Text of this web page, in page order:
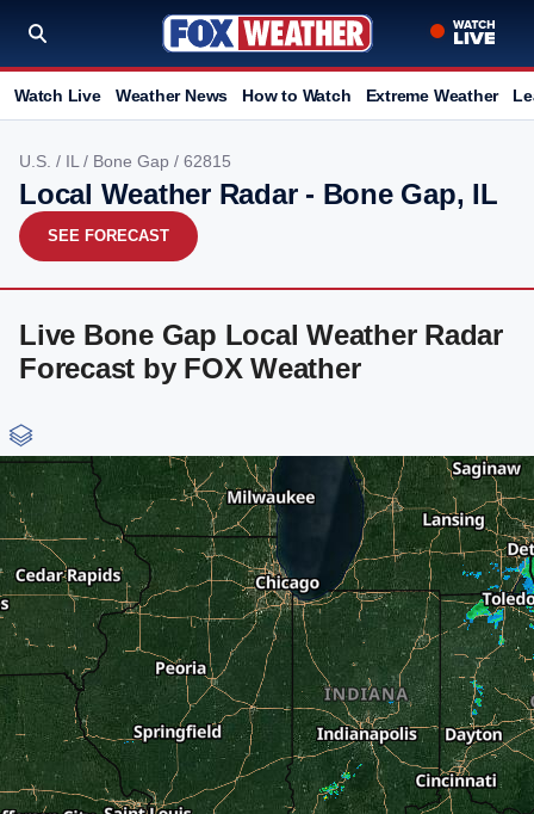
Watch Live Weather News How to Watch Extreme Weather
U.S. / IL / Bone Gap / 62815
Local Weather Radar - Bone Gap, IL
SEE FORECAST
Live Bone Gap Local Weather Radar
Forecast by FOX Weather